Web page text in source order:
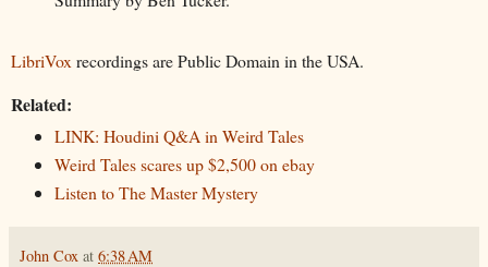
LibriVoxrecordings are Public Domain in the USA.
Related:
LINK: Houdini Q&A in Weird Tales
Weird Tales scares up $2,500 on ebay
Listen to The Master Mystery
John Cox at 6:38 AM